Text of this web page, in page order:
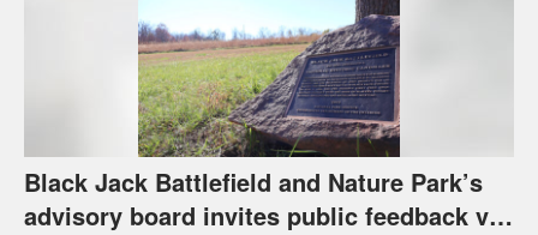
Black Jack Battlefield and Nature Park’s
advisory board invites public feedback via